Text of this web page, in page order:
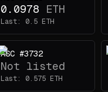
0.0978 ETH
Last: 0.5 ETH
ASC #3732
Not listed
Last: 0.575 ETH